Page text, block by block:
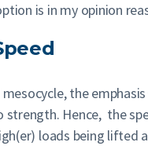
is in my opinion
the
strength. Hence, the
loads being lifted